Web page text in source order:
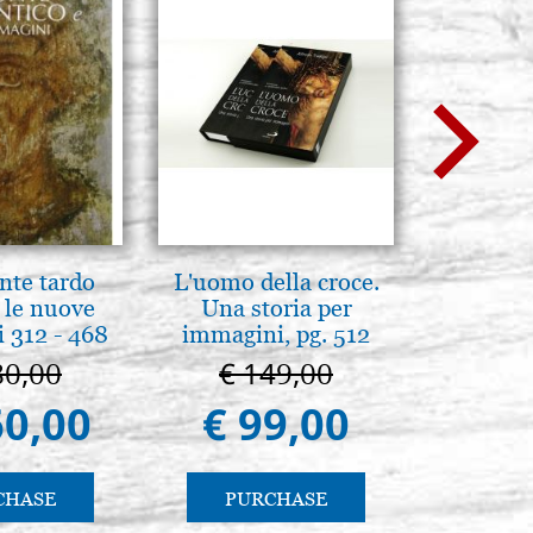
tardo
nuove
- 468
L'uomo della croce.
Una storia per
immagini, pg. 512
€ 149,00
€ 99,00
PURCHASE
€